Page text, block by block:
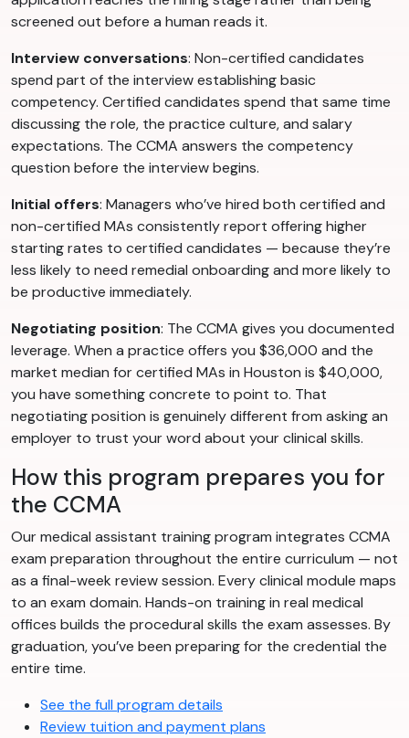
screened out before a human reads it.
Interview conversations: Non-certified candidates
spend part of the interview establishing basic
competency. Certified candidates spend that same time
discussing the role, the practice culture, and salary
expectations. The CCMA answers the competency
question before the interview begins.
Initial offers: Managers who’ve hired both certified and
non-certified MAs consistently report offering higher
starting rates to certified candidates — because they’re
less likely to need remedial onboarding and more likely to
be productive immediately.
Negotiating position: The CCMA gives you documented
leverage. When a practice offers you $36,000 and the
market median for certified MAs in Houston is $40,000,
you have something concrete to point to. That
negotiating position is genuinely different from asking an
employer to trust your word about your clinical skills.
How this program prepares you for
the CCMA
Our medical assistant training program integrates CCMA
exam preparation throughout the entire curriculum — not
as a final-week review session. Every clinical module maps
to an exam domain. Hands-on training in real medical
offices builds the procedural skills the exam assesses. By
graduation, you’ve been preparing for the credential the
entire time.
See the full program details
Review tuition and payment plans